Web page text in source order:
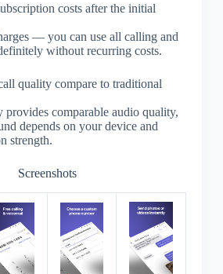
costs after the initial
— you can use all calling and
without recurring costs.
quality compare to traditional
provides comparable audio quality,
depends on your device and
strength.
Screenshots